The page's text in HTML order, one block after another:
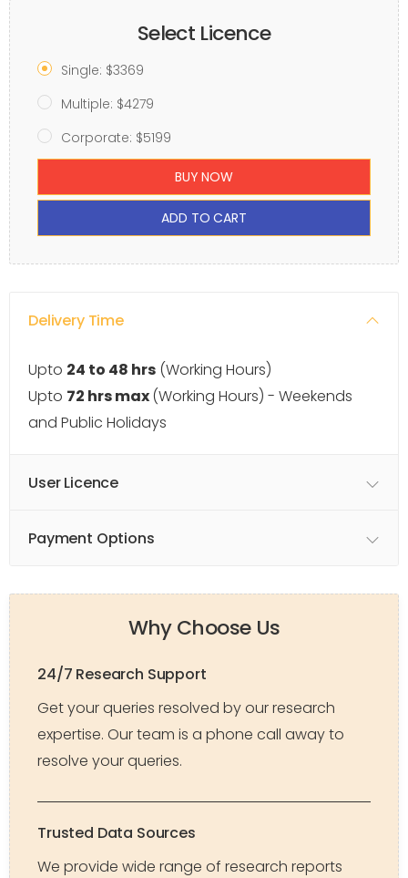
Select Licence
Single: $3369
Multiple: $4279
Corporate: $5199
BUY NOW
ADD TO CART
Delivery Time
Upto 24 to 48 hrs (Working Hours)
Upto 72 hrs max(Working Hours) - Weekends
and Public Holidays
User Licence
Payment Options
Why Choose Us
24/7 Research Support
Get your queries resolved by our research
expertise. Our team is a phone call away to
resolve your queries.
Trusted Data Sources
We provide wide range of research reports